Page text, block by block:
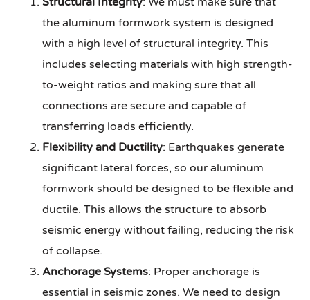
the aluminum formwork system is designed
with a high level of structural integrity. This
includes selecting materials with high strength-
to-weight ratios and making sure that all
connections are secure and capable of
transferring loads efficiently.
Flexibility and Ductility: Earthquakes generate
significant lateral forces, so our aluminum
formwork should be designed to be flexible and
ductile. This allows the structure to absorb
seismic energy without failing, reducing the risk
of collapse.
Anchorage Systems: Proper anchorage is
essential in seismic zones. We need to design